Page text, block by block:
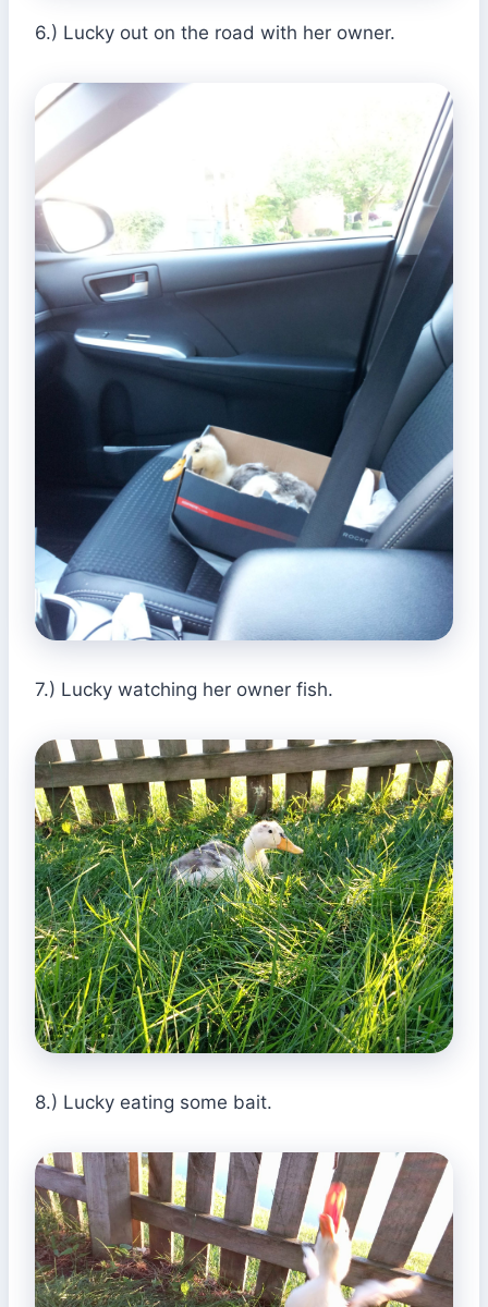
6.) Lucky out on the road with her owner.
7.) Lucky watching her owner fish.
8.) Lucky eating some bait.